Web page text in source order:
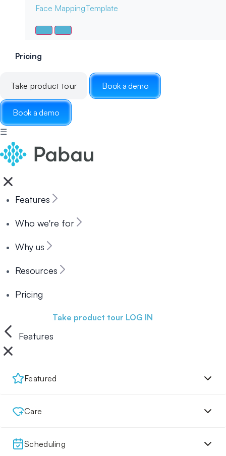
Face MappingTemplate
Pricing
Take product tour Book a demo
Book a demo
☰
Features
Who we're for
Why us
Resources
Pricing
Take product tour LOG IN
Features
Featured
Care
Scheduling